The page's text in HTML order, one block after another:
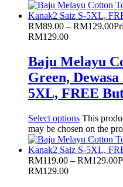
RM89.00 – RM129.00
RM129.00
Baju Melayu
Green,
5XL, FREE
Select options This
may be chosen on the
RM119.00 – RM129.00
RM129.00